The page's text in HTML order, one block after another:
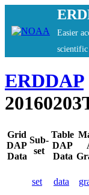
Easier
scientific
ERDDAP
Grid
DAP
Data
Sub-
set
Table
DAP
Data
set data